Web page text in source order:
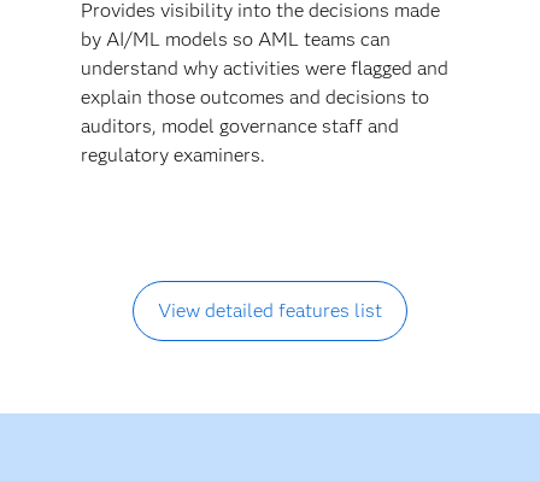
Provides visibility into the decisions made
by AI/ML models so AML teams can
understand why activities were flagged and
explain those outcomes and decisions to
auditors, model governance staff and
regulatory examiners.
View detailed features list